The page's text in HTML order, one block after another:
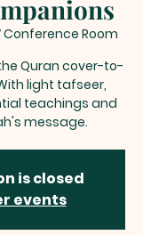
Conference Room
Quran cover-to-
light tafseer,
teachings and
message.
is closed
events